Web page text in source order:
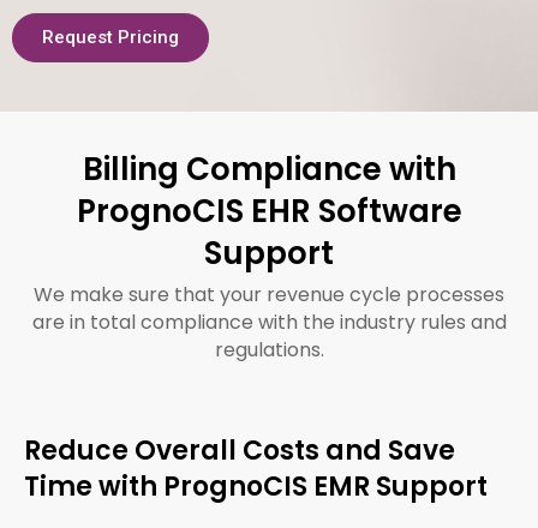
Request Pricing
Billing Compliance with
PrognoCIS EHR Software
Support
We make sure that your revenue cycle processes
are in total compliance with the industry rules and
regulations.
Reduce Overall Costs and Save
Time with PrognoCIS EMR Support